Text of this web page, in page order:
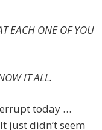
EACH ONE OF YOU
IT ALL.
today …
just didn’t seem